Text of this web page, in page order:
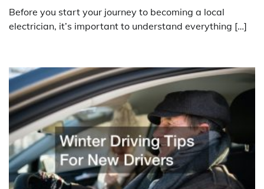
Before you start your journey to becoming a local
electrician, it’s important to understand everything […]